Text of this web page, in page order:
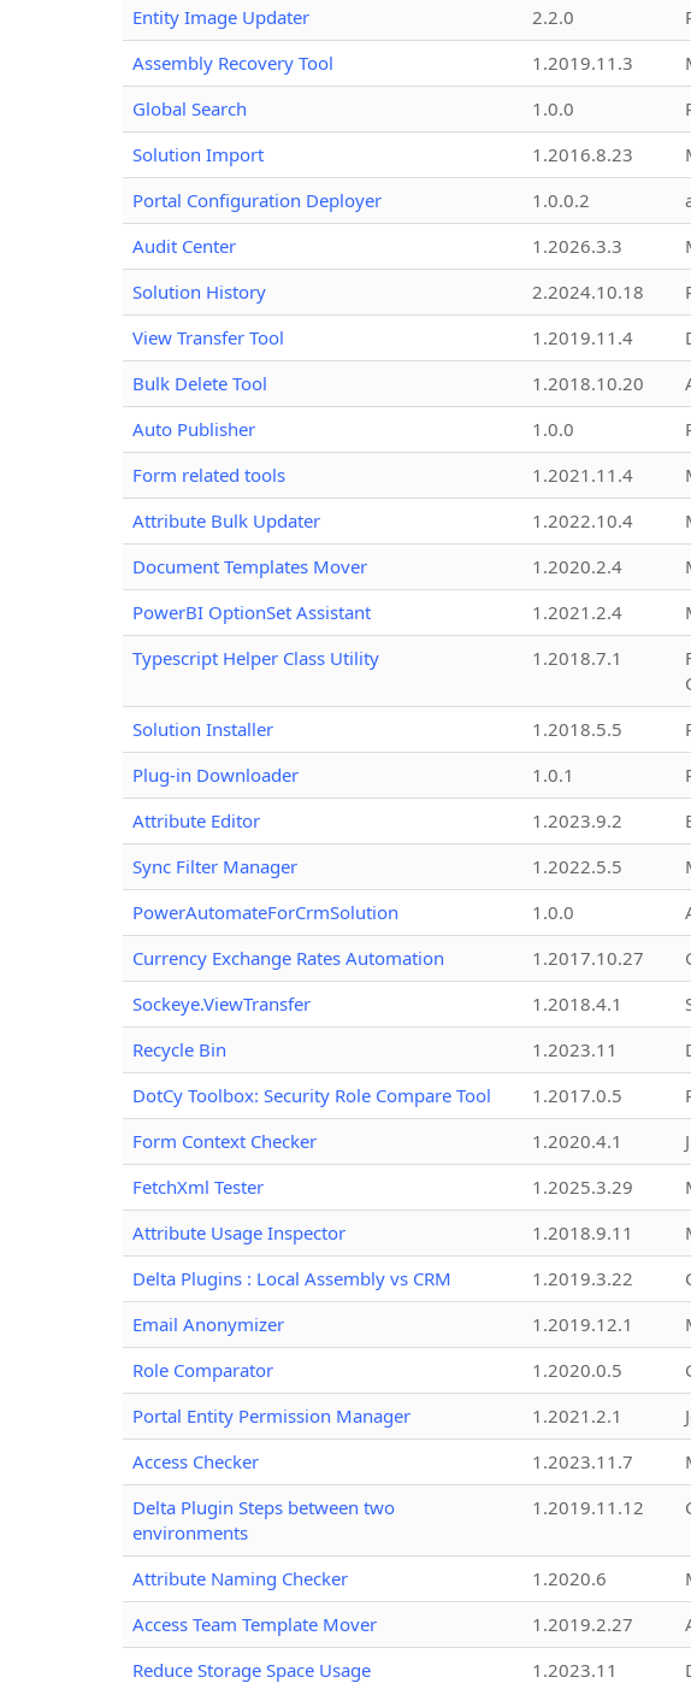
Entity Image Updater
2.2.0
Assembly Recovery Tool
1.2019.11.3
Global Search
1.0.0
Solution Import
1.2016.8.23
Portal Configuration Deployer
1.0.0.2
Audit Center
1.2026.3.3
Solution History
2.2024.10.18
View Transfer Tool
1.2019.11.4
Bulk Delete Tool
1.2018.10.20
Auto Publisher
1.0.0
Form related tools
1.2021.11.4
Attribute Bulk Updater
1.2022.10.4
Document Templates Mover
1.2020.2.4
PowerBI OptionSet Assistant
1.2021.2.4
Typescript Helper Class Utility
1.2018.7.1
Solution Installer 1.2018.5.5
Plug-in Downloader
1.0.1
Attribute Editor
1.2023.9.2
Sync Filter Manager
1.2022.5.5
PowerAutomateForCrmSolution
1.0.0
Currency Exchange Rates Automation
1.2017.10.27
Sockeye.ViewTransfer
1.2018.4.1
Recycle Bin
1.2023.11
DotCy Toolbox: Security Role Compare Tool
1.2017.0.5
Form Context Checker
1.2020.4.1
FetchXml Tester
1.2025.3.29
Attribute Usage Inspector
1.2018.9.11
Delta Plugins : Local Assembly vs CRM
1.2019.3.22
Email Anonymizer
1.2019.12.1
Role Comparator
1.2020.0.5
Portal Entity Permission Manager
1.2021.2.1
Access Checker
1.2023.11.7
Delta Plugin Steps between two
environments
1.2019.11.12
Attribute Naming Checker 1.2020.6
Access Team Template Mover
1.2019.2.27
Reduce Storage Space Usage
1.2023.11